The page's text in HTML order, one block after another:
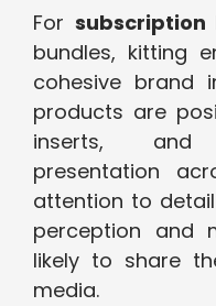
For subscription
bundles, kitting
cohesive brand
products are
inserts, and
presentation
attention to
perception and
likely to share
media.